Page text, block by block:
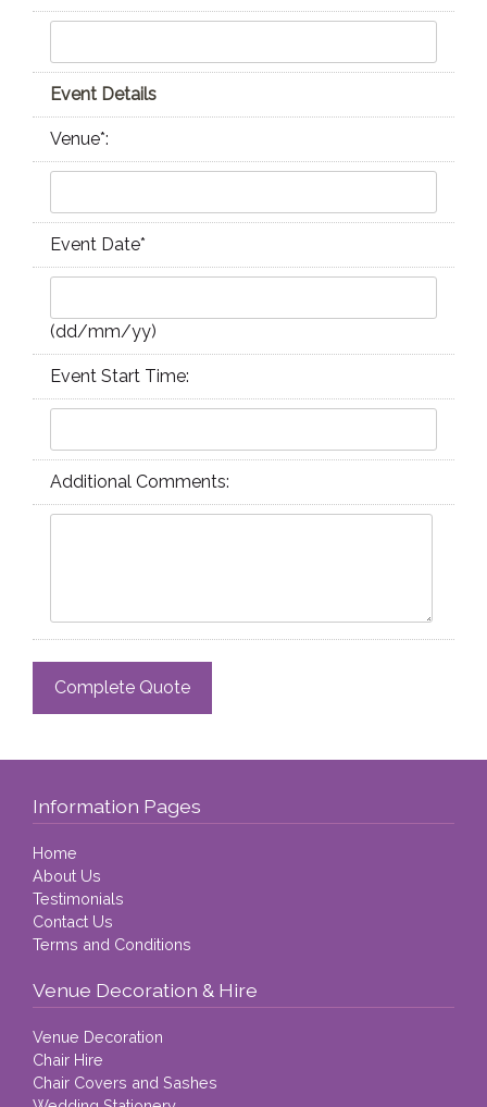
Event Details
Venue*:
Event Date*
(dd/mm/yy)
Event Start Time:
Additional Comments:
Information Pages
Home
About Us
Testimonials
Contact Us
Terms and Conditions
Venue Decoration & Hire
Venue Decoration
Chair Hire
Chair Covers and Sashes